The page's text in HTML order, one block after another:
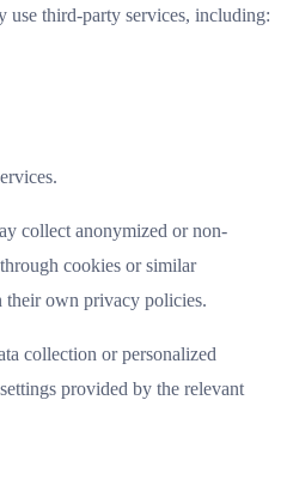
use third-party services, including:
collect anonymized or non-
cookies or similar
their own privacy policies.
collection or personalized
provided by the relevant